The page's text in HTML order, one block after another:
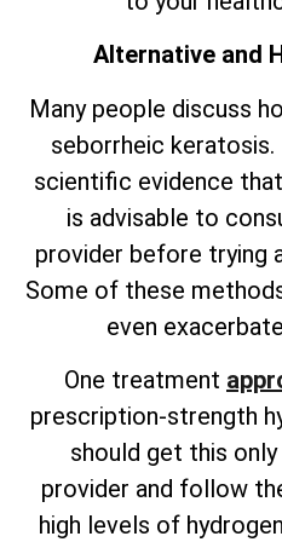
Alternative and
Many people discuss
seborrheic keratosis.
scientific evidence
is advisable to
provider before trying
Some of these
even
One treatment
prescription-strength
should get this
provider and follow
high levels of